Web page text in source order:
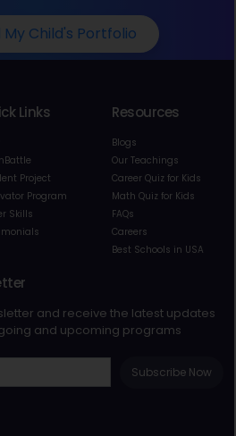
My Child's Portfolio
Links
Project
Program
Skills
Resources
Blogs
Our Teachings
Career Quiz for Kids
Math Quiz for Kids
FAQs
Careers
Best Schools in USA
and receive the latest updates
and upcoming programs
Subscribe Now